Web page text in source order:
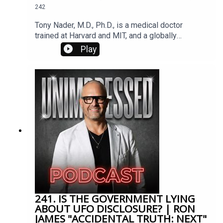
love. In that moment she heard the words, “Your
from this moment forward will be different.”
242
Tony Nader, M.D., Ph.D., is a medical doctor
trained at Harvard and MIT, and a globally
respected neuroscientist and Vedic scholar.
Appointed by Maharishi Mahesh Yogi* to lead the
organization, he champions the development of
Consciousness to awaken higher values, resolve
societal conflicts, and help individuals unlock
their full potential.
Play
241. IS THE GOVERNMENT LYING
ABOUT UFO DISCLOSURE? | RON
JAMES "ACCIDENTAL TRUTH: NEXT"